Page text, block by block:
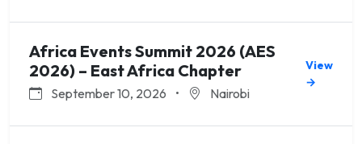
Africa Events Summit 2026 (AES
2026) – East Africa Chapter
September 10, 2026 • Nairobi
View
→